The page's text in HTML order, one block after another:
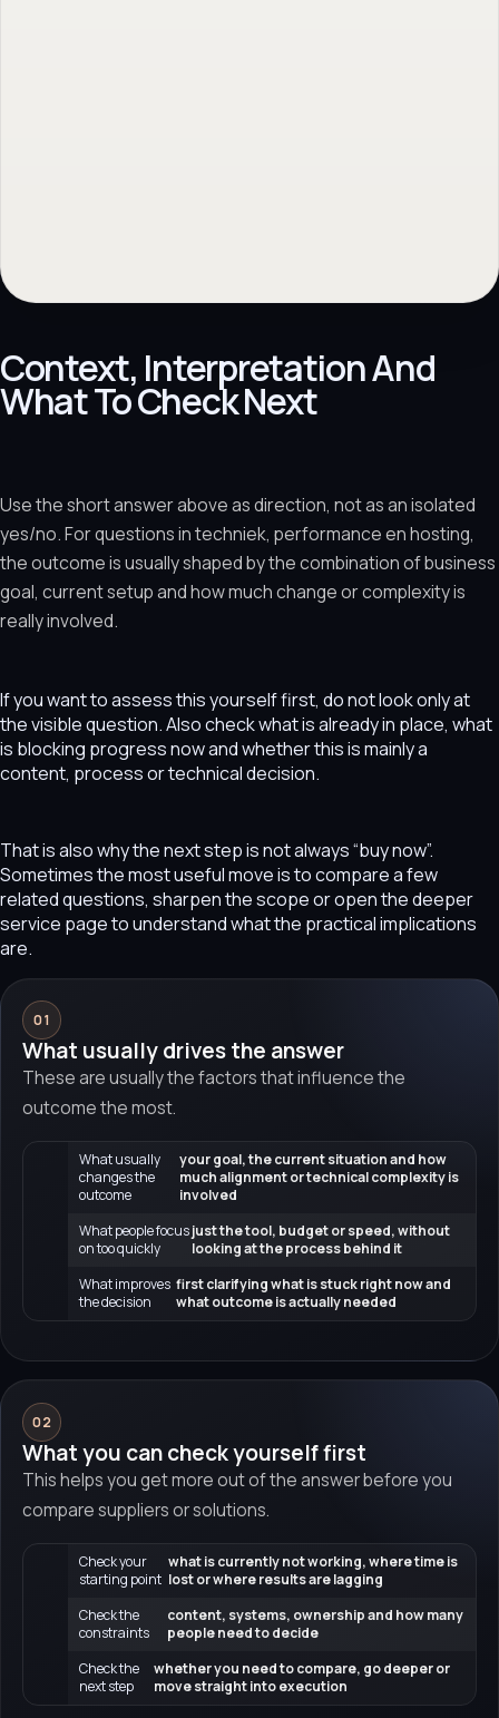
Context, Interpretation And
What To Check Next
Use the short answer above as direction, not as an isolated
yes/no. For questions in techniek, performance en hosting,
the outcome is usually shaped by the combination of business
goal, current setup and how much change or complexity is
really involved.
If you want to assess this yourself first, do not look only at
the visible question. Also check what is already in place, what
is blocking progress now and whether this is mainly a
content, process or technical decision.
That is also why the next step is not always “buy now”.
Sometimes the most useful move is to compare a few
related questions, sharpen the scope or open the deeper
service page to understand what the practical implications
are.
01
What usually drives the answer
These are usually the factors that influence the
outcome the most.
What usually
changes the
outcome
your goal, the current situation and how
much alignment or technical complexity is
involved
What people focus
on too quickly
just the tool, budget or speed, without
looking at the process behind it
What improves
the decision
first clarifying what is stuck right now and
what outcome is actually needed
02
What you can check yourself first
This helps you get more out of the answer before you
compare suppliers or solutions.
Check your
starting point
what is currently not working, where time is
lost or where results are lagging
Check the
constraints
content, systems, ownership and how many
people need to decide
Check the
next step
whether you need to compare, go deeper or
move straight into execution